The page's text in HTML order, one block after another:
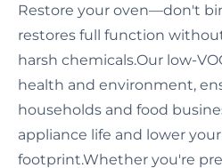
Restore your oven—don't
restores full function
harsh chemicals.Our low-
health and environment,
households and food
appliance life and lower
footprint.Whether you're